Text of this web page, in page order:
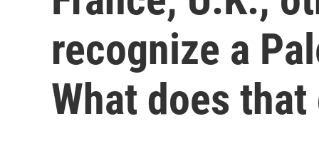
recognize a
What does that